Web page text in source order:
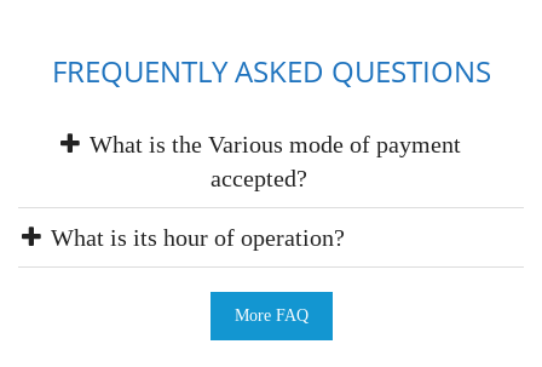
FREQUENTLY ASKED QUESTIONS
What is the Various mode of payment
accepted?
What is its hour of operation?
More FAQ